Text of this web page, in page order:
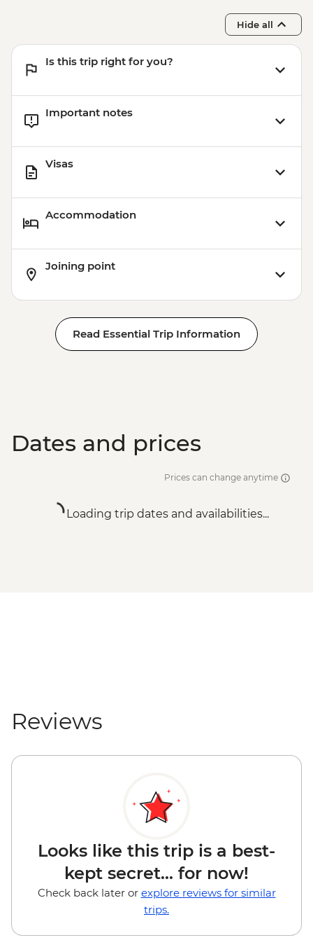
Hide all
Is this trip right for you?
Important notes
Visas
Accommodation
Joining point
Read Essential Trip Information
Dates and prices
Prices can change anytime
Loading trip dates and availabilities...
Reviews
Looks like this trip is a best-
kept secret... for now!
Check back later or explore reviews for similar
trips.